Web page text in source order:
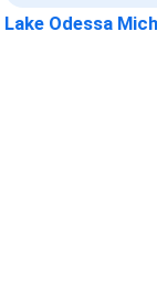
Lake Odessa